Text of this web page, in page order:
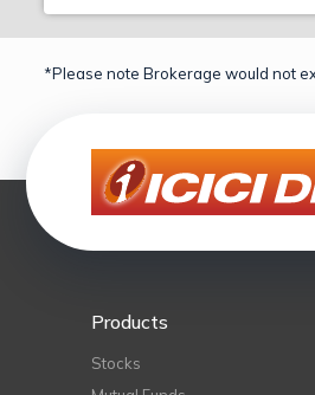
*Please note Brokerage would not
Products
Stocks